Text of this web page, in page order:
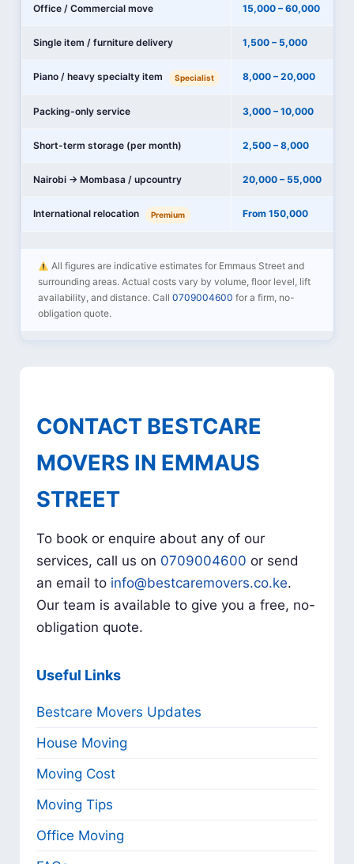
Office / Commercial move 15,000 – 60,000
Single item / furniture delivery 1,500 – 5,000
Piano / heavy specialty item Specialist 8,000 – 20,000
Packing-only service 3,000 – 10,000
Short-term storage (per month) 2,500 – 8,000
Nairobi → Mombasa / upcountry 20,000 – 55,000
International relocation Premium From 150,000
All figures are indicative estimates for Emmaus Street and
surrounding areas. Actual costs vary by volume, floor level, lift
availability, and distance. Call0709004600 for a firm, no-
obligation quote.
CONTACT BESTCARE
MOVERS IN EMMAUS
STREET
To book or enquire about any of our
services, call us on 0709004600 or send
an email to info@bestcaremovers.co.ke.
Our team is available to give you a free, no-
obligation quote.
Useful Links
Bestcare Movers Updates
House Moving
Moving Cost
Moving Tips
Office Moving